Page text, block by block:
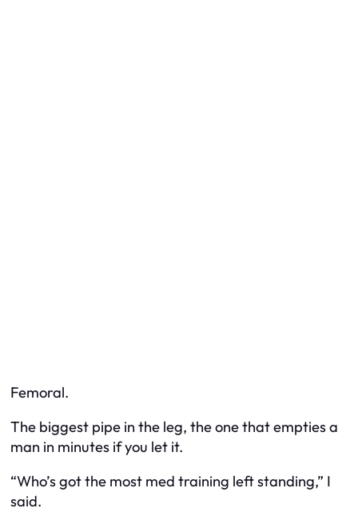
Femoral.
The biggest pipe in the leg, the one that empties a
man in minutes if you let it.
“Who’s got the most med training left standing,” I
said.